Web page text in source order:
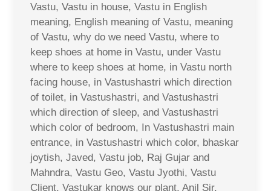
Vastu, Vastu in house, Vastu in English
meaning, English meaning of Vastu, meaning
of Vastu, why do we need Vastu, where to
keep shoes at home in Vastu, under Vastu
where to keep shoes at home, in Vastu north
facing house, in Vastushastri which direction
of toilet, in Vastushastri, and Vastushastri
which direction of sleep, and Vastushastri
which color of bedroom, In Vastushastri main
entrance, in Vastushastri which color, bhaskar
joytish, Javed, Vastu job, Raj Gujar and
Mahndra, Vastu Geo, Vastu Jyothi, Vastu
Client, Vastukar knows our plant, Anil Sir,